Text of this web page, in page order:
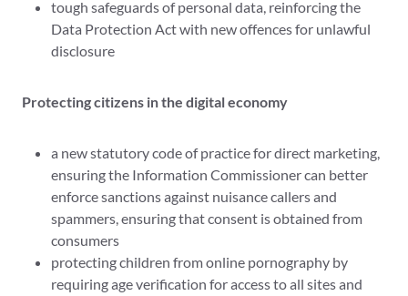
tough safeguards of personal data, reinforcing the
Data Protection Act with new offences for unlawful
disclosure
Protecting citizens in the digital economy
a new statutory code of practice for direct marketing,
ensuring the Information Commissioner can better
enforce sanctions against nuisance callers and
spammers, ensuring that consent is obtained from
consumers
protecting children from online pornography by
requiring age verification for access to all sites and